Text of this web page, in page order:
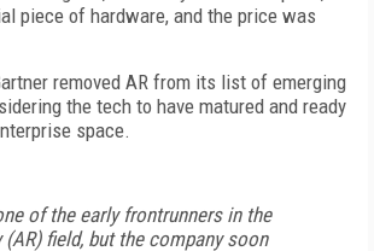
piece of hardware, and the price was
removed AR from its list of emerging
the tech to have matured and ready
space.
of the early frontrunners in the
field, but the company soon